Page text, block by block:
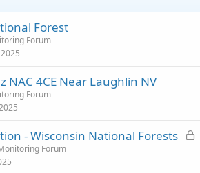
RM USFS CNNF
- Nicolet
PL
(Forest
Radio Frequency Reference for Federal
Forest
Forum
NAC 4CE Near Laughlin NV
Forum
L
- Wisconsin National Forests
Forum